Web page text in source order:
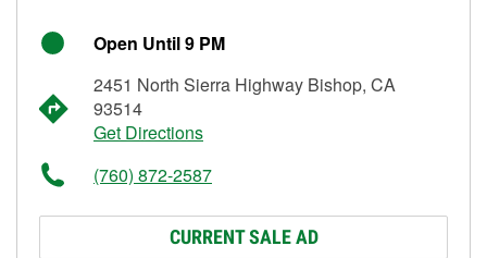
Open Until 9 PM
2451 North Sierra Highway Bishop, CA
93514
Get Directions
(760) 872-2587
CURRENT SALE AD